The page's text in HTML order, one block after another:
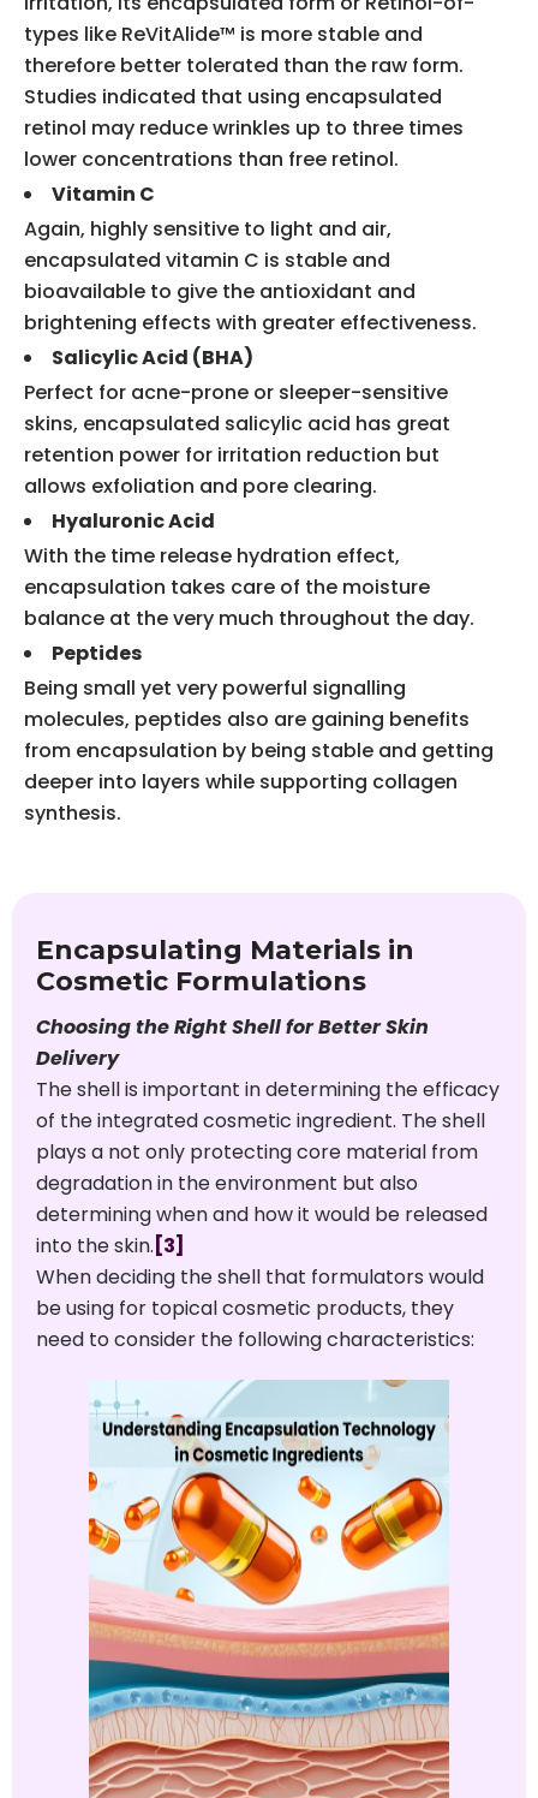
types like ReVitAlide™ is more stable and
therefore better tolerated than the raw form.
Studies indicated that using encapsulated
retinol may reduce wrinkles up to three times
lower concentrations than free retinol.
Vitamin C
Again, highly sensitive to light and air,
encapsulated vitamin C is stable and
bioavailable to give the antioxidant and
brightening effects with greater effectiveness.
Salicylic Acid (BHA)
Perfect for acne-prone or sleeper-sensitive
skins, encapsulated salicylic acid has great
retention power for irritation reduction but
allows exfoliation and pore clearing.
Hyaluronic Acid
With the time release hydration effect,
encapsulation takes care of the moisture
balance at the very much throughout the day.
Peptides
Being small yet very powerful signalling
molecules, peptides also are gaining benefits
from encapsulation by being stable and getting
deeper into layers while supporting collagen
synthesis.
Encapsulating Materials in
Cosmetic Formulations
Choosing the Right Shell for Better Skin
Delivery
The shell is important in determining the efficacy
of the integrated cosmetic ingredient. The shell
plays a not only protecting core material from
degradation in the environment but also
determining when and how it would be released
into the skin. [3]
When deciding the shell that formulators would
be using for topical cosmetic products, they
need to consider the following characteristics: